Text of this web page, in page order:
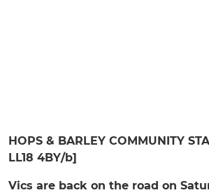
HOPS & BARLEY COMMUNITY
LL18 4BY/b]
Vics are back on the road on